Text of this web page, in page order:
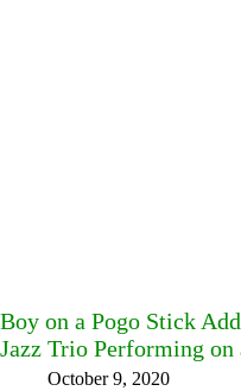
Boy on a Pogo Stick
Jazz Trio Performing
October 9, 2020